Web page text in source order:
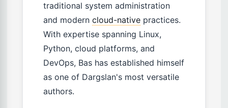
traditional system administration
and modern cloud-native practices.
With expertise spanning Linux,
Python, cloud platforms, and
DevOps, Bas has established himself
as one of Dargslan's most versatile
authors.